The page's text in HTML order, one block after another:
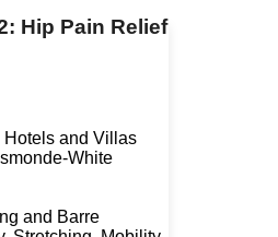
Hip Pain Relief
and Villas
White
and Barre